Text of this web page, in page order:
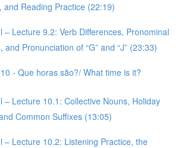
and Reading Practice (22:19)
– Lecture 9.2: Verb Differences, Pronominal
and Pronunciation of “G” and “J” (23:33)
- Que horas são?/ What time is it?
– Lecture 10.1: Collective Nouns, Holiday
Common Suffixes (13:05)
– Lecture 10.2: Listening Practice, the